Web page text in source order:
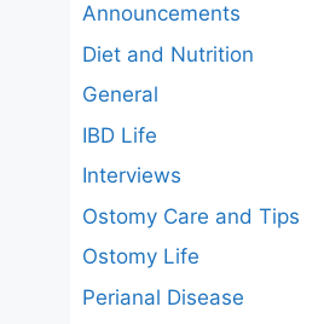
Announcements
Diet and Nutrition
General
IBD Life
Interviews
Ostomy Care and Tips
Ostomy Life
Perianal Disease